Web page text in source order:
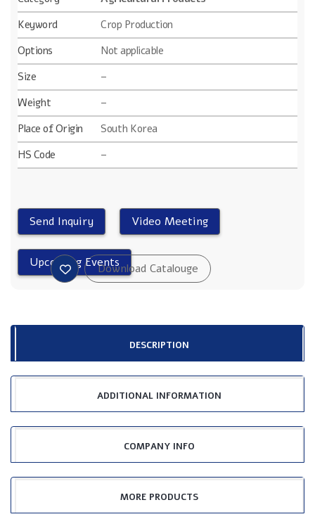
Keyword
Crop Production
Options
Not applicable
Size
–
Weight
–
Place of Origin
South Korea
HS Code
–
DESCRIPTION
ADDITIONAL INFORMATION
COMPANY INFO
MORE PRODUCTS